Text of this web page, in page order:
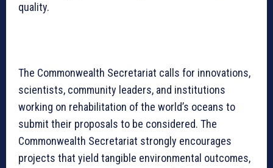
quality.
The Commonwealth Secretariat calls for innovations,
scientists, community leaders, and institutions
working on rehabilitation of the world’s oceans to
submit their proposals to be considered. The
Commonwealth Secretariat strongly encourages
projects that yield tangible environmental outcomes,